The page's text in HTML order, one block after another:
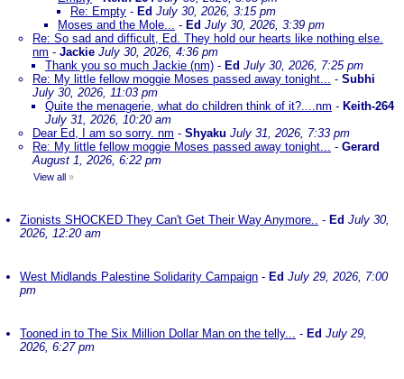
Re: Empty - Ed July 30, 2026, 3:15 pm
Moses and the Mole... - Ed July 30, 2026, 3:39 pm
Re: So sad and difficult, Ed. They hold our hearts like nothing else.
nm - Jackie July 30, 2026, 4:36 pm
Thank you so much Jackie (nm) - Ed July 30, 2026, 7:25 pm
Re: My little fellow moggie Moses passed away tonight... - Subhi
July 30, 2026, 11:03 pm
Quite the menagerie, what do children think of it?....nm - Keith-264
July 31, 2026, 10:20 am
Dear Ed, I am so sorry. nm - Shyaku July 31, 2026, 7:33 pm
Re: My little fellow moggie Moses passed away tonight... - Gerard
August 1, 2026, 6:22 pm
View all »
Zionists SHOCKED They Can't Get Their Way Anymore.. - Ed July 30,
2026, 12:20 am
West Midlands Palestine Solidarity Campaign - Ed July 29, 2026, 7:00
pm
Tooned in to The Six Million Dollar Man on the telly... - Ed July 29,
2026, 6:27 pm